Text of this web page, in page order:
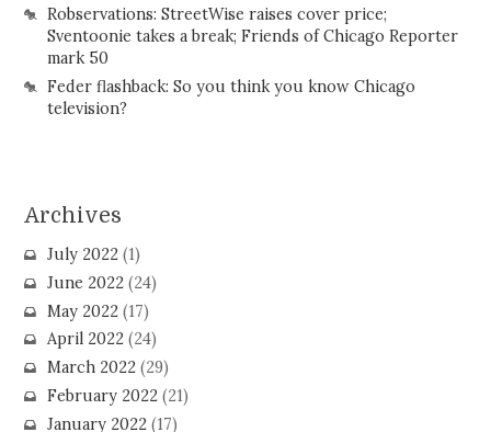
Robservations: StreetWise raises cover price;
Sventoonie takes a break; Friends of Chicago Reporter
mark 50
Feder flashback: So you think you know Chicago
television?
Archives
July 2022(1)
June 2022(24)
May 2022(17)
April 2022(24)
March 2022(29)
February 2022(21)
January 2022(17)